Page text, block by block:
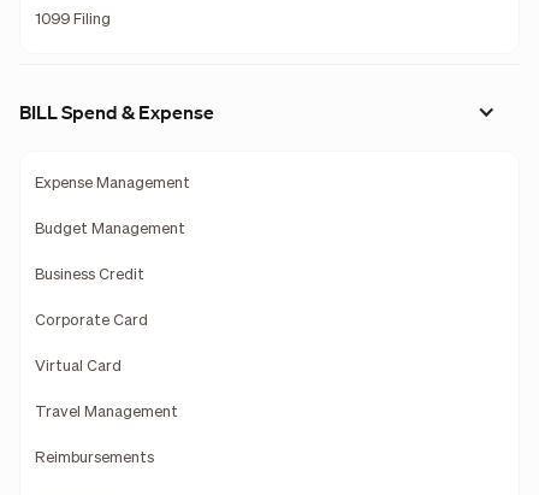
1099 Filing
BILL Spend & Expense
Expense Management
Budget Management
Business Credit
Corporate Card
Virtual Card
Travel Management
Reimbursements